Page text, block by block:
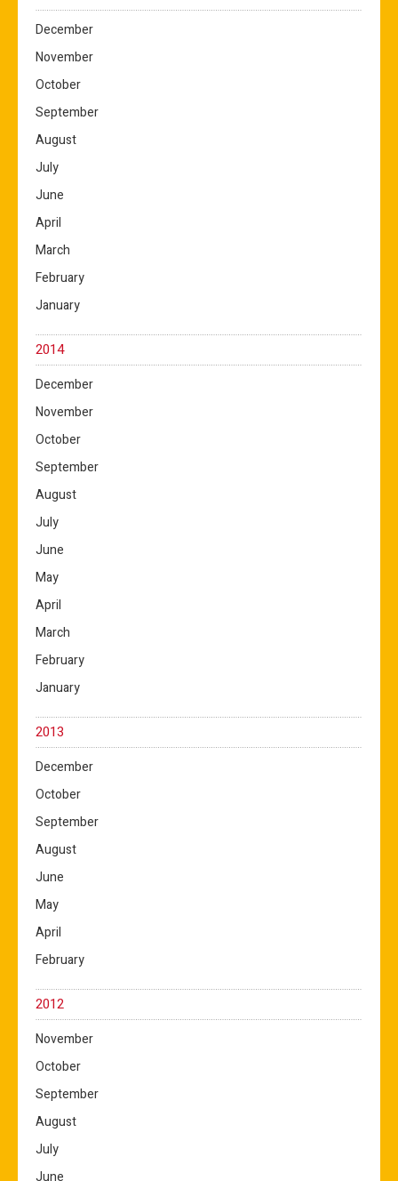
December
November
October
September
August
July
June
April
March
February
January
2014
December
November
October
September
August
July
June
May
April
March
February
January
2013
December
October
September
August
June
May
April
February
2012
November
October
September
August
July
June